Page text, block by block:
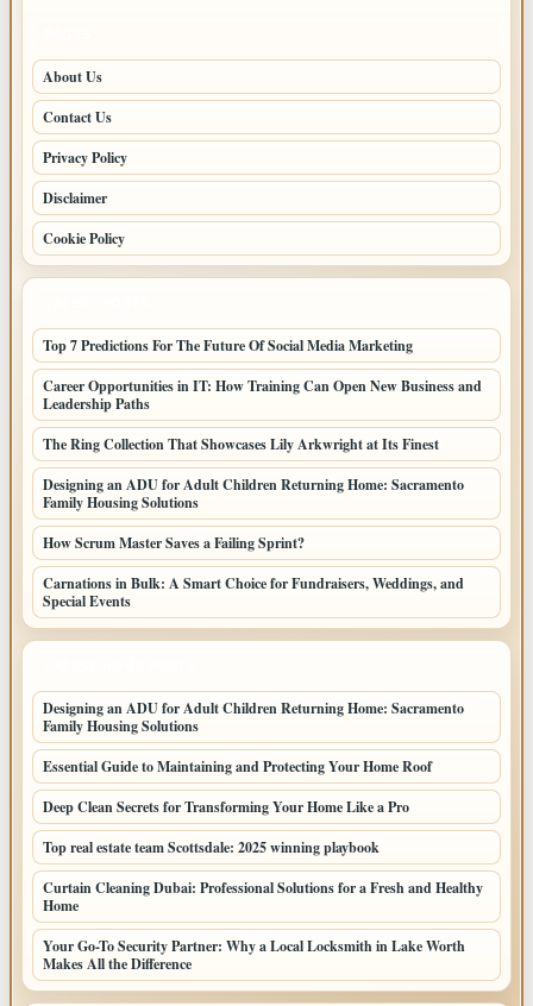
About Us
Contact Us
Privacy Policy
Disclaimer
Cookie Policy
Top 7 Predictions For The Future Of Social Media Marketing
Career Opportunities in IT: How Training Can Open New Business and
Leadership Paths
The Ring Collection That Showcases Lily Arkwright at Its Finest
Designing an ADU for Adult Children Returning Home: Sacramento
Family Housing Solutions
How Scrum Master Saves a Failing Sprint?
Carnations in Bulk: A Smart Choice for Fundraisers, Weddings, and
Special Events
Designing an ADU for Adult Children Returning Home: Sacramento
Family Housing Solutions
Essential Guide to Maintaining and Protecting Your Home Roof
Deep Clean Secrets for Transforming Your Home Like a Pro
Top real estate team Scottsdale: 2025 winning playbook
Curtain Cleaning Dubai: Professional Solutions for a Fresh and Healthy
Home
Your Go-To Security Partner: Why a Local Locksmith in Lake Worth
Makes All the Difference